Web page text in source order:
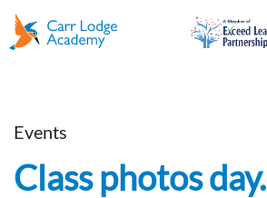
Events
Class photos day.